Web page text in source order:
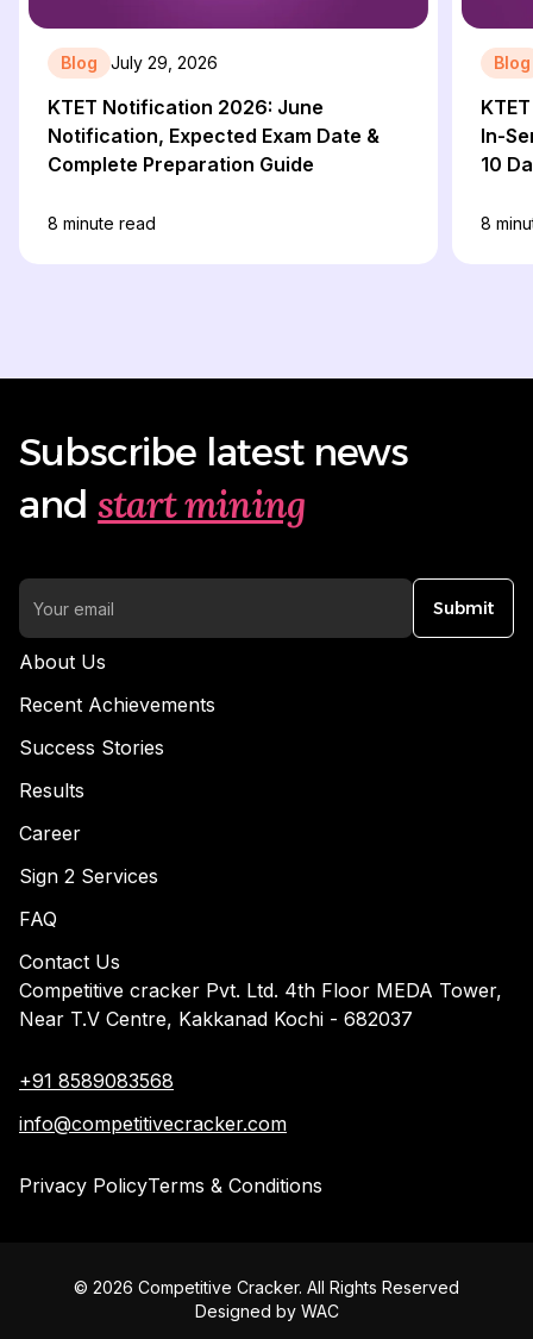
Blog July 29, 2026
KTET Notification 2026: June
Notification, Expected Exam Date &
Complete Preparation Guide
8 minute read
Blog
In-
10
8
Subscribe latest news
and start mining
Submit
About Us
Recent Achievements
Success Stories
Results
Career
Sign 2 Services
FAQ
Contact Us
Competitive cracker Pvt. Ltd. 4th Floor MEDA Tower,
Near T.V Centre, Kakkanad Kochi - 682037
+91 8589083568
info@competitivecracker.com
Privacy PolicyTerms & Conditions
© 2026 Competitive Cracker. All Rights Reserved
Designed by WAC